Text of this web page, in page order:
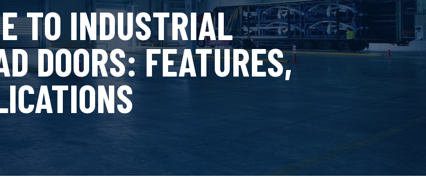
TO INDUSTRIAL
DOORS: FEATURES,